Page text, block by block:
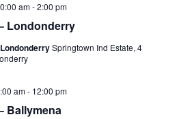
am-2:00 pm
Londonderry
Springtown Ind Estate, 4
am- 12:00 pm
Ballymena